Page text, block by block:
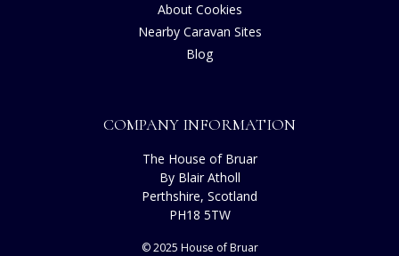
About Cookies
Nearby Caravan Sites
Blog
COMPANY INFORMATION
The House of Bruar
By Blair Atholl
Perthshire, Scotland
PH18 5TW
© 2025 House of Bruar